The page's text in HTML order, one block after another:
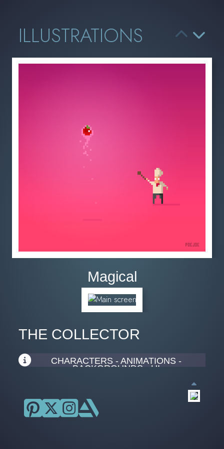
ILLUSTRATIONS
Magical
THE COLLECTOR
CHARACTERS - ANIMATIONS -
BACKGROUNDS - UI